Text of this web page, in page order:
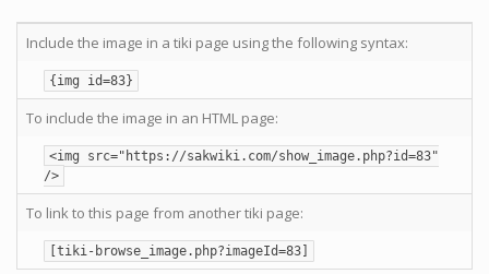
Include the image in a tiki page using the following syntax:
{img id=83}
To include the image in an HTML page:
<img src="https://sakwiki.com/show_image.php?id=83"
/>
To link to this page from another tiki page:
[tiki-browse_image.php?imageId=83]